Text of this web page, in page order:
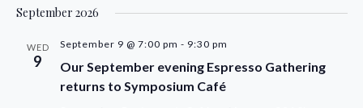
September 2026
WED
9
Our September evening Espresso Gathering
returns to Symposium Café
September 9 @ 7:00 pm - 9:30 pm